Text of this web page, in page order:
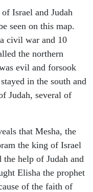
Israel and Judah
seen on this map.
civil war and 10
the northern
evil and forsook
in the south and
Judah, several of
that Mesha, the
the king of Israel
help of Judah and
Elisha the prophet
of the faith of